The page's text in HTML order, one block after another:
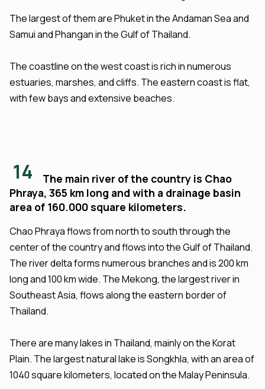
The largest of them are Phuket in the Andaman Sea and
Samui and Phangan in the Gulf of Thailand.
The coastline on the west coast is rich in numerous
estuaries, marshes, and cliffs. The eastern coast is flat,
with few bays and extensive beaches.
14
The main river of the country is Chao
Phraya, 365 km long and with a drainage basin
area of 160.000 square kilometers.
Chao Phraya flows from north to south through the
center of the country and flows into the Gulf of Thailand.
The river delta forms numerous branches and is 200 km
long and 100 km wide. The Mekong, the largest river in
Southeast Asia, flows along the eastern border of
Thailand.
There are many lakes in Thailand, mainly on the Korat
Plain. The largest natural lake is Songkhla, with an area of
1040 square kilometers, located on the Malay Peninsula.